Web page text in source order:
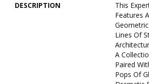
DESCRIPTION
This
Features
Lines Of
A
Paired
Pops Of